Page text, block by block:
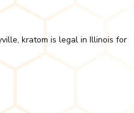
kratom is legal in Illinois for